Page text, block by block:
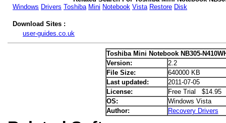
Windows Drivers Toshiba Mini Notebook Vista Restore Disk
Download Sites :
user-guides.co.uk
Toshiba Mini Notebook NB305-
Version:
2.2
File Size:
640000 KB
Last updated:
2011-07-05
License:
Free Trial $14.95
OS:
Windows Vista
Author:
Recovery Drivers